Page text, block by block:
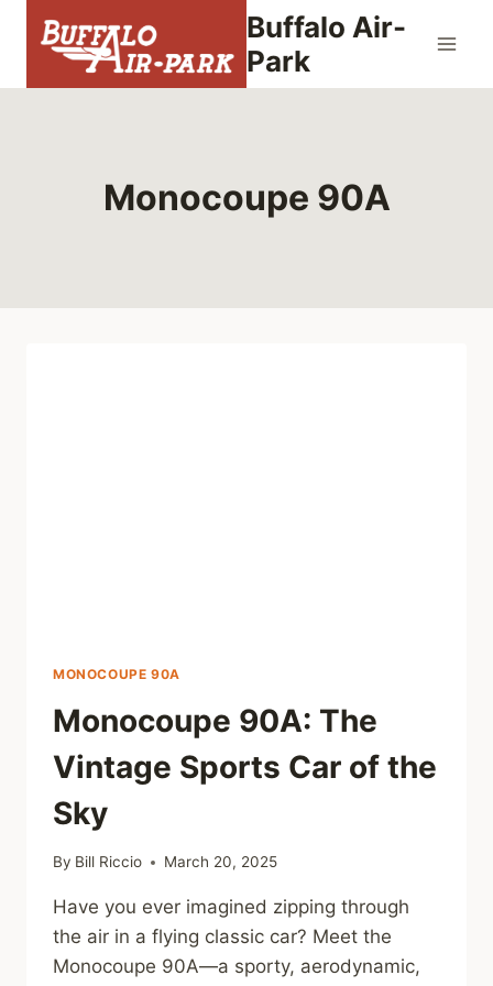
Buffalo Air-
Park
Monocoupe 90A
MONOCOUPE 90A
Monocoupe 90A: The
Vintage Sports Car of the
Sky
By Bill Riccio March 20, 2025
Have you ever imagined zipping through
the air in a flying classic car? Meet the
Monocoupe 90A—a sporty, aerodynamic,